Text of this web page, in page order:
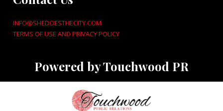
INFO@SHEDOESTHECITY.COM
TERMS OF USE AND PRIVACY POLICY
Powered by Touchwood PR